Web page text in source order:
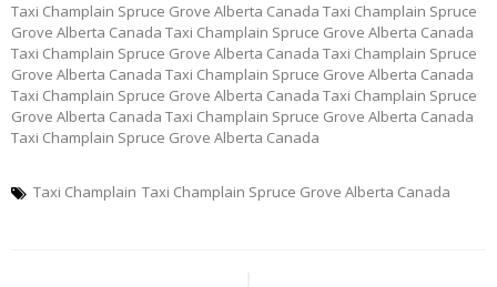
Taxi Champlain Spruce Grove Alberta Canada Taxi Champlain Spruce
Grove Alberta Canada Taxi Champlain Spruce Grove Alberta Canada
Taxi Champlain Spruce Grove Alberta Canada Taxi Champlain Spruce
Grove Alberta Canada Taxi Champlain Spruce Grove Alberta Canada
Taxi Champlain Spruce Grove Alberta Canada Taxi Champlain Spruce
Grove Alberta Canada Taxi Champlain Spruce Grove Alberta Canada
Taxi Champlain Spruce Grove Alberta Canada
Taxi Champlain Taxi Champlain Spruce Grove Alberta Canada